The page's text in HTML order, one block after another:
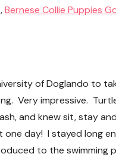
Bernese Collie Puppies
of Doglando to
Very impressive.
and knew sit, stay
day! I stayed long
to the swimming